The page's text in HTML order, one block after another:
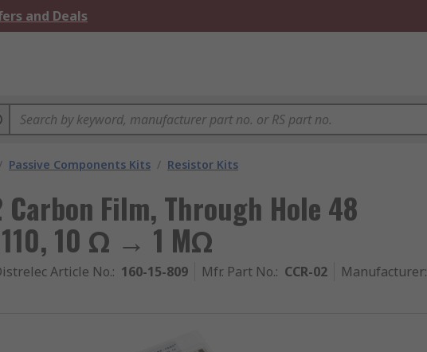
and Deals
Passive Components Kits / Resistor Kits
Carbon Film, Through Hole 48
10 Ω → 1 MΩ
Article No.: 160-15-809 Mfr. Part No.: CCR-02 Manufacturer: